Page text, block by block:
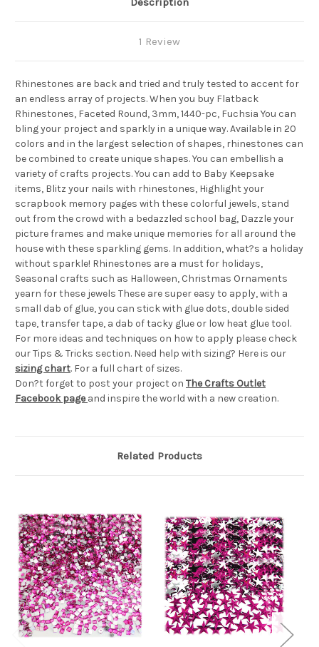
1 Review
Rhinestones are back and tried and truly tested to accent for
an endless array of projects. When you buy Flatback
Rhinestones, Faceted Round, 3mm, 1440-pc, Fuchsia You can
bling your project and sparkly in a unique way. Available in 20
colors and in the largest selection of shapes, rhinestones can
be combined to create unique shapes. You can embellish a
variety of crafts projects. You can add to Baby Keepsake
items, Blitz your nails with rhinestones, Highlight your
scrapbook memory pages with these colorful jewels, stand
out from the crowd with a bedazzled school bag, Dazzle your
picture frames and make unique memories for all around the
house with these sparkling gems. In addition, what?s a holiday
without sparkle! Rhinestones are a must for holidays,
Seasonal crafts such as Halloween, Christmas Ornaments
yearn for these jewels These are super easy to apply, with a
small dab of glue, you can stick with glue dots, double sided
tape, transfer tape, a dab of tacky glue or low heat glue tool.
For more ideas and techniques on how to apply please check
our Tips & Tricks section. Need help with sizing? Here is our
sizing chart. For a full chart of sizes.
Don?t forget to post your project on The Crafts Outlet
Facebook page and inspire the world with a new creation.
Related Products